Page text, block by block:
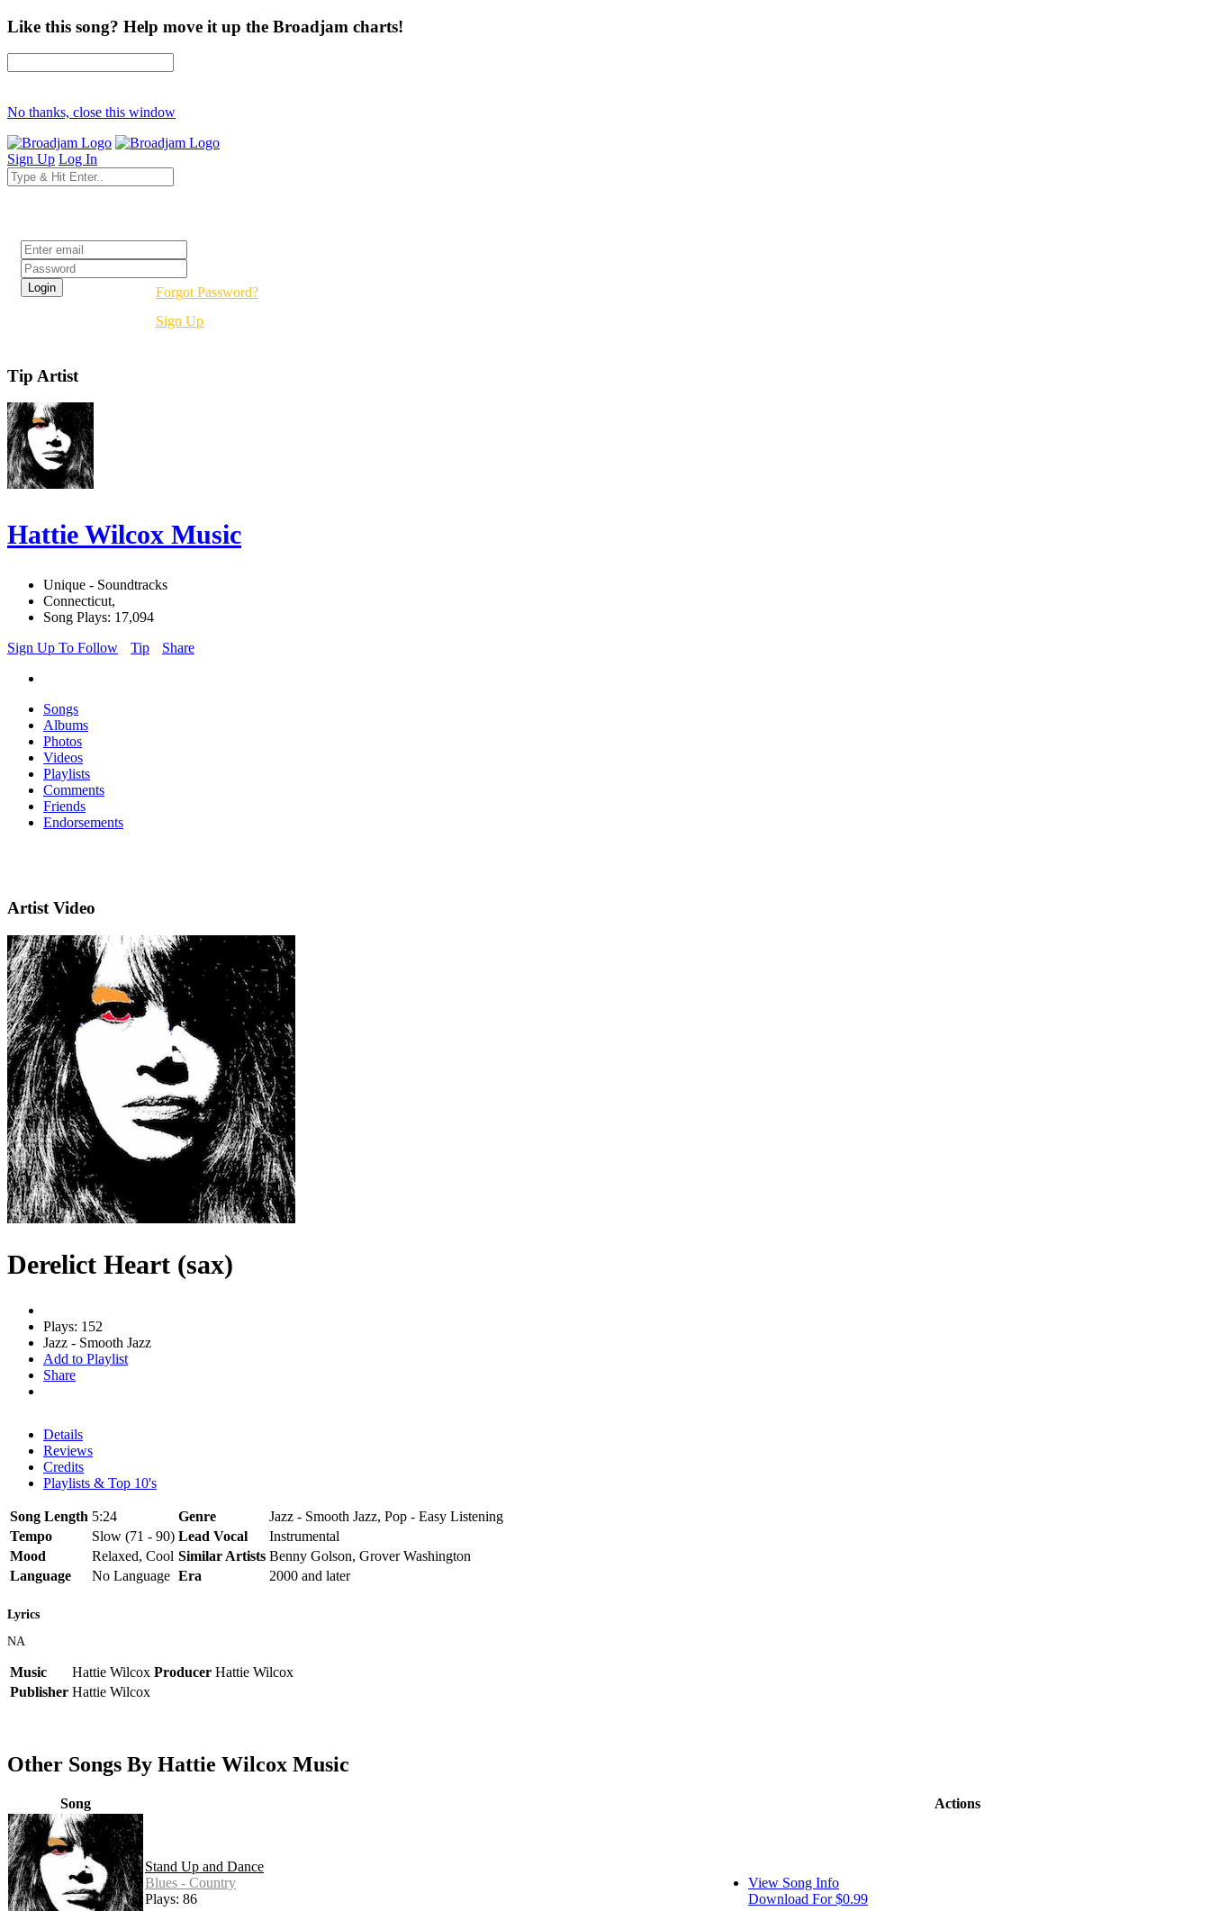
Like this song? Help move it up the Broadjam charts!
No thanks, close this window
Sign Up Log In
Forgot Password?
Sign Up
Tip Artist
Hattie Wilcox Music
Unique - Soundtracks
Connecticut,
Song Plays: 17,094
Sign Up To Follow
Tip Share
Songs
Albums
Photos
Videos
Playlists
Comments
Friends
Endorsements
Artist Video
Derelict Heart (sax)
Plays: 152
Jazz - Smooth Jazz
Add to Playlist
Share
Details
Reviews
Credits
Playlists & Top 10's
Song Length 5:24 Genre
Jazz - Smooth Jazz, Pop - Easy Listening
Tempo
Slow (71 - 90) Lead Vocal
Instrumental
Mood
Relaxed, Cool Similar Artists Benny Golson, Grover Washington
Language
No Language Era 2000 and later
Lyrics
NA
Music Hattie Wilcox Producer Hattie Wilcox
Publisher Hattie Wilcox
Other Songs By Hattie Wilcox Music
Song Actions
Stand Up and Dance
Blues - Country
Plays: 86
View Song Info
Download For $0.99